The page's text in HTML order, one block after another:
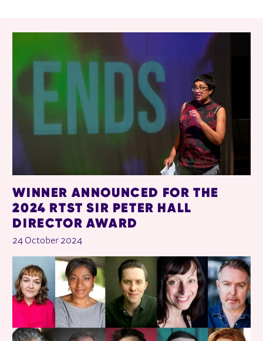
RELATED ITEMS
WINNER ANNOUNCED FOR THE
2024 RTST SIR PETER HALL
DIRECTOR AWARD
24 October 2024